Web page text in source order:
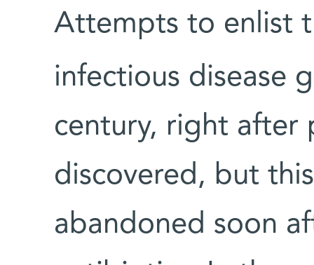
Attempts to enlist
infectious disease
century, right after
discovered, but
abandoned soon